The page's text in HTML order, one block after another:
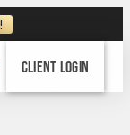
Client Login